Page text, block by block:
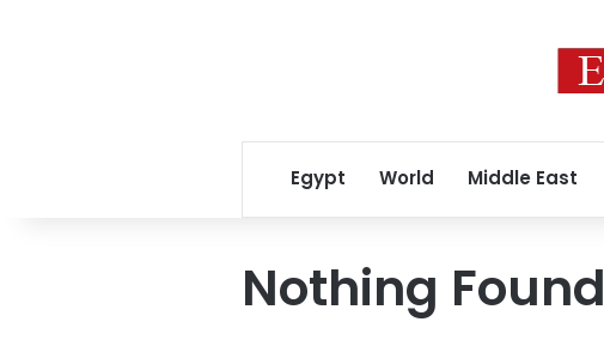
Egypt World Middle East
Nothing Found